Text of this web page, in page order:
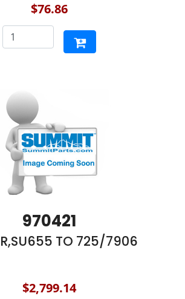
$76.86
970421
TO 725/7906
$2,799.14